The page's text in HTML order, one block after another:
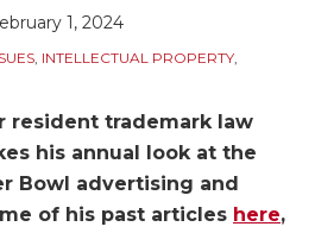
1, 2024
, INTELLECTUAL PROPERTY,
resident trademark law
his annual look at the
Bowl advertising and
of his past articles here,